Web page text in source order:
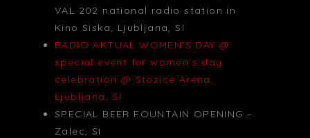
VAL 202 national radio station in
Kino Siska, Ljubljana, SI
RADIO AKTUAL WOMEN’S DAY @
special event for women’s day
celebration @ Stozice Arena,
Ljubljana, SI
SPECIAL BEER FOUNTAIN OPENING –
Zalec, SI